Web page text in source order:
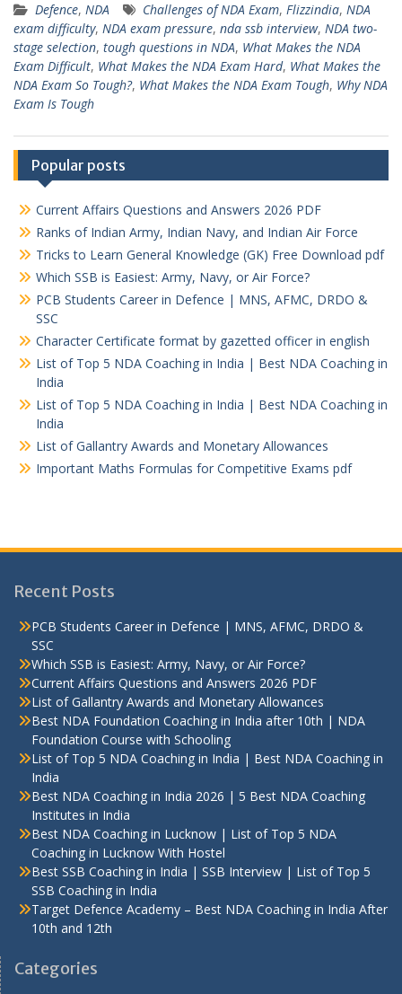
Defence, NDA Challenges of NDA Exam, Flizzindia, NDA
exam difficulty, NDA exam pressure, nda ssb interview, NDA two-
stage selection, tough questions in NDA, What Makes the NDA
Exam Difficult, What Makes the NDA Exam Hard, What Makes the
NDA Exam So Tough?, What Makes the NDA Exam Tough, Why NDA
Exam Is Tough
Popular posts
Current Affairs Questions and Answers 2026 PDF
Ranks of Indian Army, Indian Navy, and Indian Air Force
Tricks to Learn General Knowledge (GK) Free Download pdf
Which SSB is Easiest: Army, Navy, or Air Force?
PCB Students Career in Defence | MNS, AFMC, DRDO &
SSC
Character Certificate format by gazetted officer in english
List of Top 5 NDA Coaching in India | Best NDA Coaching in
India
List of Top 5 NDA Coaching in India | Best NDA Coaching in
India
List of Gallantry Awards and Monetary Allowances
Important Maths Formulas for Competitive Exams pdf
Recent Posts
PCB Students Career in Defence | MNS, AFMC, DRDO &
SSC
Which SSB is Easiest: Army, Navy, or Air Force?
Current Affairs Questions and Answers 2026 PDF
List of Gallantry Awards and Monetary Allowances
Best NDA Foundation Coaching in India after 10th | NDA
Foundation Course with Schooling
List of Top 5 NDA Coaching in India | Best NDA Coaching in
India
Best NDA Coaching in India 2026 | 5 Best NDA Coaching
Institutes in India
Best NDA Coaching in Lucknow | List of Top 5 NDA
Coaching in Lucknow With Hostel
Best SSB Coaching in India | SSB Interview | List of Top 5
SSB Coaching in India
Target Defence Academy – Best NDA Coaching in India After
10th and 12th
Categories